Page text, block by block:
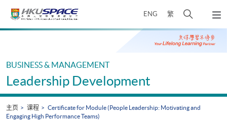
ENG 繁
开
搜
寻
弹
出
主
Main
BUSINESS & MANAGEMENT
Leadership Development
主页 课程
Certificate for Module (People Leadership: Motivating and
Engaging High Performance Teams)